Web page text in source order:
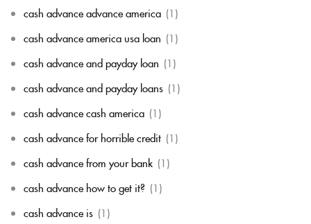
cash advance advance america (1)
cash advance america usa loan (1)
cash advance and payday loan (1)
cash advance and payday loans (1)
cash advance cash america (1)
cash advance for horrible credit (1)
cash advance from your bank (1)
cash advance how to get it? (1)
cash advance is (1)